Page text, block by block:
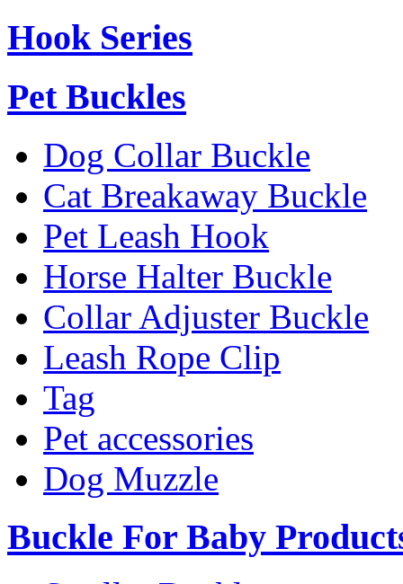
Hook Series
Pet Buckles
Dog Collar Buckle
Cat Breakaway Buckle
Pet Leash Hook
Horse Halter Buckle
Collar Adjuster Buckle
Leash Rope Clip
Tag
Pet accessories
Dog Muzzle
Buckle For Baby